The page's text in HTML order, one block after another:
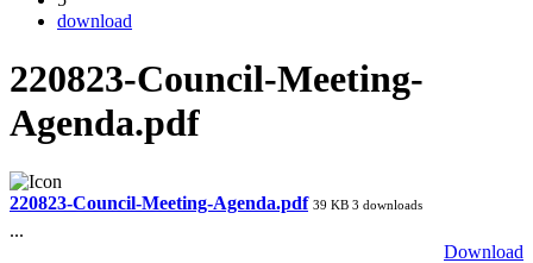
download
220823-Council-Meeting-
Agenda.pdf
220823-Council-Meeting-Agenda.pdf 39 KB 3 downloads
...
Download